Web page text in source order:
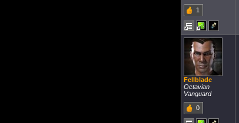
1
Fellblade
Octavian
Vanguard
0